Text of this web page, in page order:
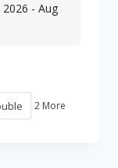
- Aug
2 More